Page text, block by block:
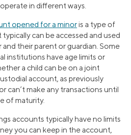
in different ways.
opened for a minoris a type of
can be accessed and used
their parent or guardian. Some
institutions have age limits or
a child can be on a joint
account, as previously
can’t make any transactions until
of maturity.
accounts typically have no limits
you can keep in the account,